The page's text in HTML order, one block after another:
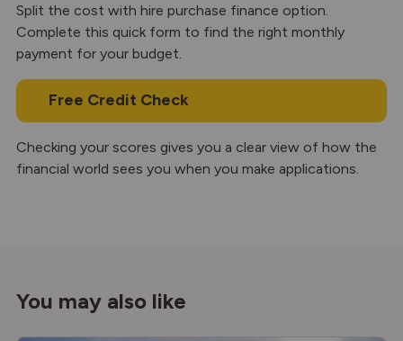
Split the cost with hire purchase finance option.
Complete this quick form to find the right monthly
payment for your budget.
Free Credit Check
Checking your scores gives you a clear view of how the
financial world sees you when you make applications.
You may also like